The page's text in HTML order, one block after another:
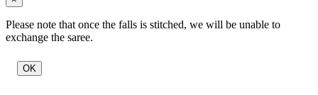
Please note that once the falls is stitched, we will be unable to
exchange the saree.
OK